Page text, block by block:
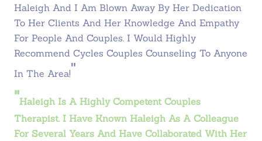
Haleigh And I Am Blown Away By Her Dedication
To Her Clients And Her Knowledge And Empathy
For People And Couples. I Would Highly
Recommend Cycles Couples Counseling To Anyone
In The Area!"
"Haleigh Is A Highly Competent Couples
Therapist. I Have Known Haleigh As A Colleague
For Several Years And Have Collaborated With Her